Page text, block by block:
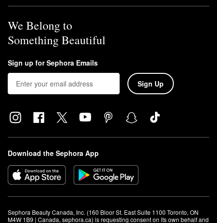
We Belong to
Something Beautiful
Sign up for Sephora Emails
Sign Up
Download the Sephora App
Sephora Beauty Canada, Inc. (160 Bloor St. East Suite 1100 Toronto, ON
M4W 1B9 | Canada, sephora.ca) is requesting consent on its own behalf and